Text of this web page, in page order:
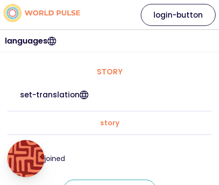
languages
login-button
STORY
set-translation
story
joined